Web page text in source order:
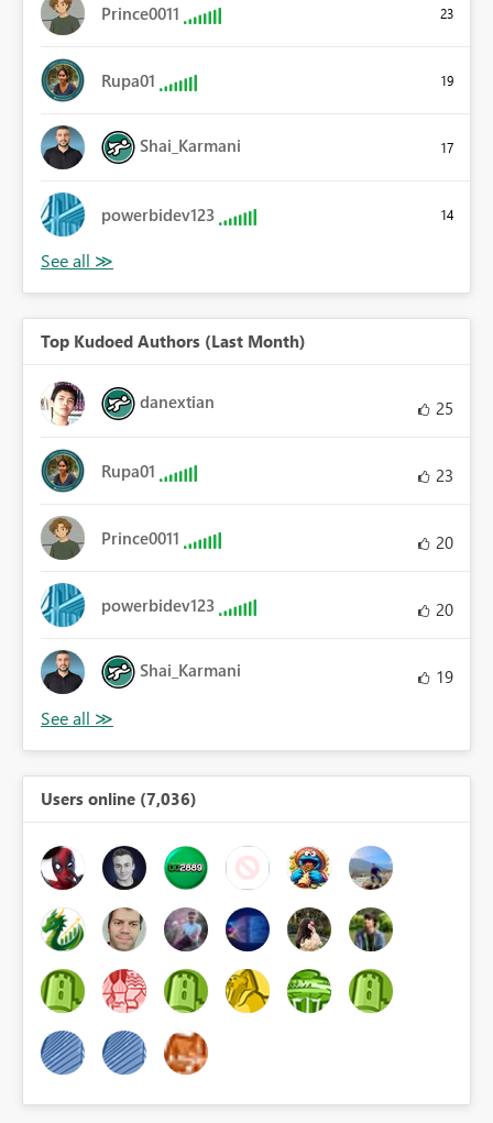
Prince0011 23
Rupa01 19
Shai_Karmani 17
powerbidev123 14
Top Kudoed Authors (Last Month)
danextian 25
Rupa01 23
Prince0011 20
powerbidev123 20
Shai_Karmani 19
Users online (7,036)